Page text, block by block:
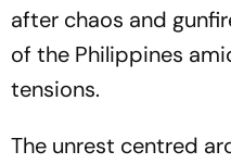
after chaos and
of the Philippines
tensions.
The unrest centred